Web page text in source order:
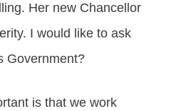
Her new Chancellor
I would like to ask
Government?
is that we work